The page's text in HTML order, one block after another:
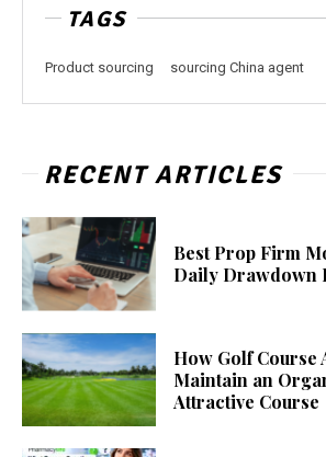
TAGS
Product sourcing sourcing China agent
RECENT ARTICLES
Best Prop Firm
Daily Drawdown
How Golf Course
Maintain an
Attractive Course